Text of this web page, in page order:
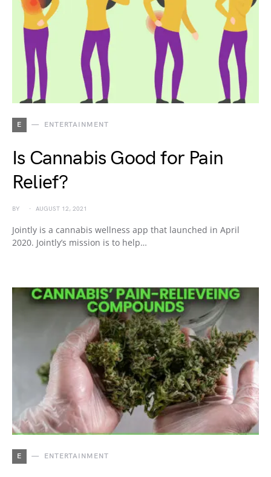
E ENTERTAINMENT
Is Cannabis Good for Pain
Relief?
BY AUGUST 12, 2021
Jointly is a cannabis wellness app that launched in April
2020. Jointly’s mission is to help…
E ENTERTAINMENT